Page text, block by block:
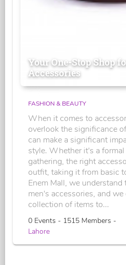
Your One-Stop Shop
Accessories
FASHION & BEAUTY
When it comes to
overlook the significance
can make a significant
style. Whether it's a
gathering, the right
outfit, taking it from basic
Enem Mall, we
men's accessories, and
collection of items to...
0 Events - 1515 Members -
Lahore